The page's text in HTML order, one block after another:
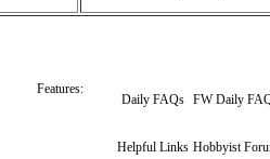
Features:
Daily FAQs FW Daily
Helpful Links Hobbyist